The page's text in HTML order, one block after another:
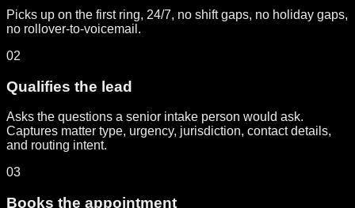
Picks up on the first ring, 24/7, no shift gaps, no holiday gaps,
no rollover-to-voicemail.
02
Qualifies the lead
Asks the questions a senior intake person would ask.
Captures matter type, urgency, jurisdiction, contact details,
and routing intent.
03
Books the appointment